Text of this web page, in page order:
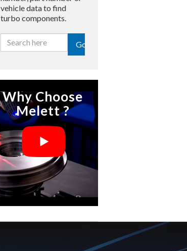
vehicle data to find
turbo components.
Go
Why Choose
Melett ?